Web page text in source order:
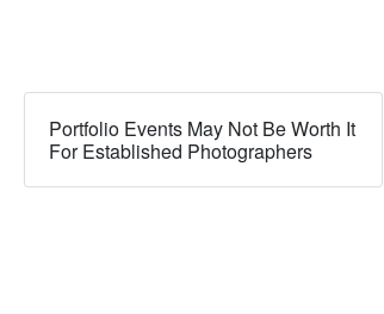
Portfolio Events May Not Be Worth It
For Established Photographers